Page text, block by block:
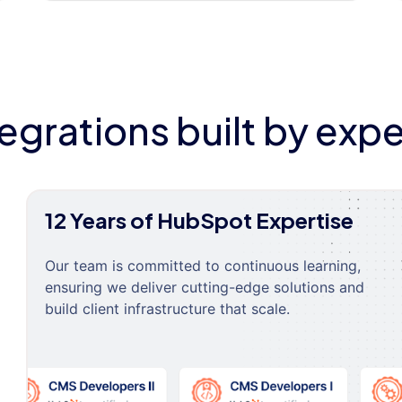
built by
12 Years of HubSpot Expertise
Our team is committed to continuous learning,
ensuring we deliver cutting-edge solutions and
build client infrastructure that scale.